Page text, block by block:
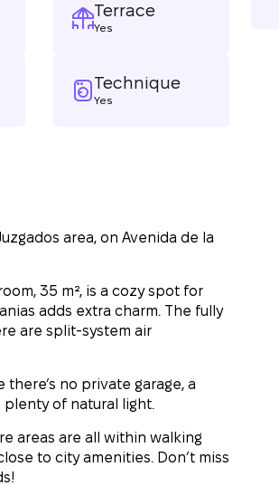
Terrace
Yes
Technique
Yes
area, on Avenida de la
35 m², is a cozy spot for
adds extra charm. The fully
are split-system air
no private garage, a
of natural light.
areas are all within walking
to city amenities. Don’t miss